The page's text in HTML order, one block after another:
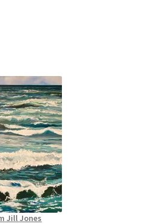
Jill Jones